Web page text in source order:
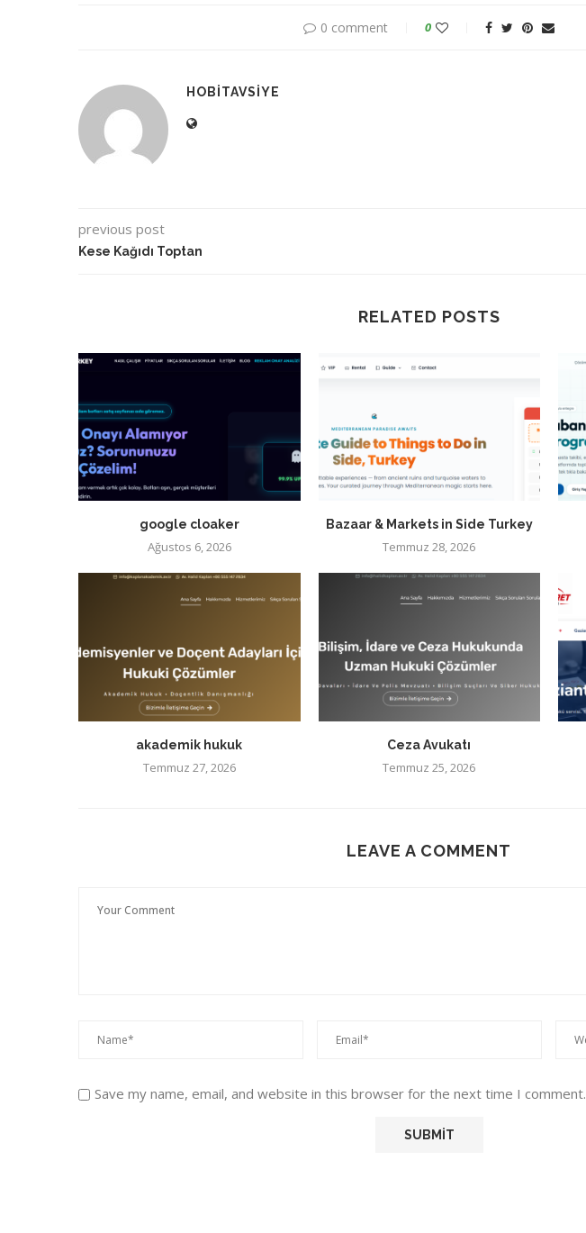
0 comment 0
HOBITAVSIYE
previous post
Kese Kağıdı Toptan
RELATED POSTS
google cloaker
Ağustos 6, 2026
Bazaar & Markets in Side Turkey
Temmuz 28, 2026
akademik hukuk
Temmuz 27, 2026
Ceza Avukatı
Temmuz 25, 2026
LEAVE A COMMENT
Save my name, email, and website in this browser for the next time I comment.